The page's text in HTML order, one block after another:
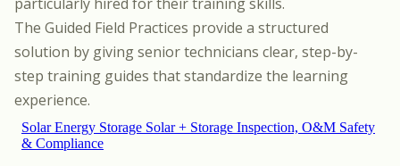
The Guided Field Practices provide a structured
solution by giving senior technicians clear, step-by-
step training guides that standardize the learning
experience.